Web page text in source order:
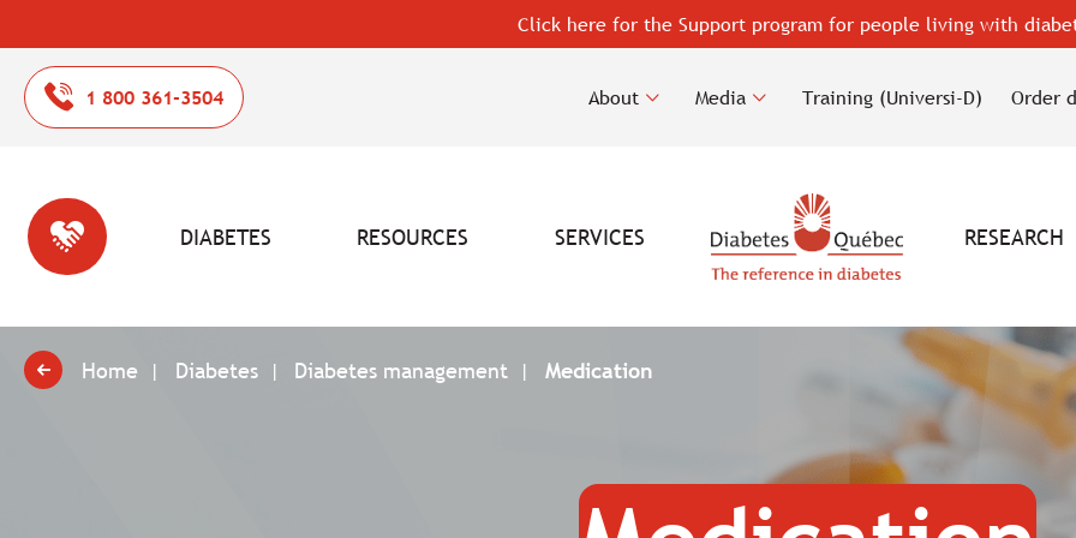
Click here for the Support program for people living with
1 800 361-3504 About Media Training (Universi-D) Order
DIABETES RESOURCES SERVICES RESEARCH
Home Diabetes Diabetes management Medication